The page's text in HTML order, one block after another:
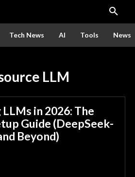
Tech News AI Tools News
LLM
in 2026: The
Guide (DeepSeek-
Beyond)